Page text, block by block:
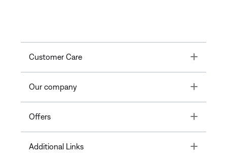
Customer Care Toggle
Our company Toggle
Offers Toggle
Additional Links Toggle